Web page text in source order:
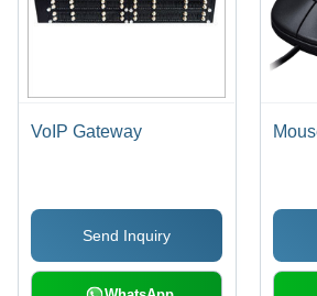
VoIP Gateway
Send Inquiry